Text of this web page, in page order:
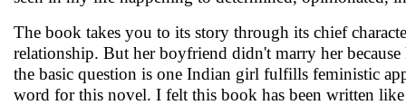
The book takes you to its story through its chief
relationship. But her boyfriend didn't marry her
the basic question is one Indian girl fulfills feministic
word for this novel. I felt this book has been written